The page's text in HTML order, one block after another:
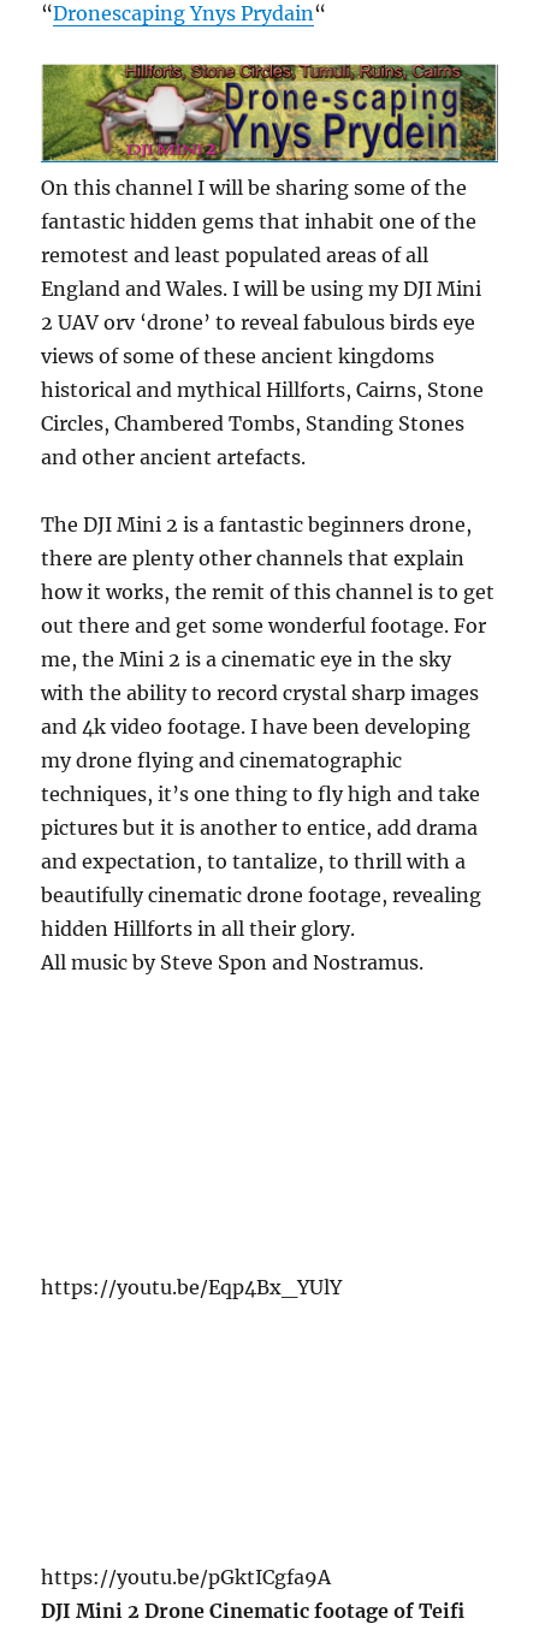
“Dronescaping Ynys Prydain“
On this channel I will be sharing some of the
fantastic hidden gems that inhabit one of the
remotest and least populated areas of all
England and Wales. I will be using my DJI Mini
2 UAV orv ‘drone’ to reveal fabulous birds eye
views of some of these ancient kingdoms
historical and mythical Hillforts, Cairns, Stone
Circles, Chambered Tombs, Standing Stones
and other ancient artefacts.
The DJI Mini 2 is a fantastic beginners drone,
there are plenty other channels that explain
how it works, the remit of this channel is to get
out there and get some wonderful footage. For
me, the Mini 2 is a cinematic eye in the sky
with the ability to record crystal sharp images
and 4k video footage. I have been developing
my drone flying and cinematographic
techniques, it’s one thing to fly high and take
pictures but it is another to entice, add drama
and expectation, to tantalize, to thrill with a
beautifully cinematic drone footage, revealing
hidden Hillforts in all their glory.
All music by Steve Spon and Nostramus.
https://youtu.be/Eqp4Bx_YUlY
https://youtu.be/pGktICgfa9A
DJI Mini 2 Drone Cinematic footage of Teifi